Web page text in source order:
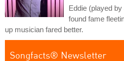
Eddie (played
found fame
up musician fared better.
Songfacts® Newsletter